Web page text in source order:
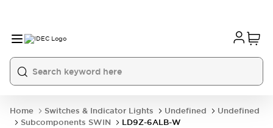
Home Switches & Indicator Lights Undefined
Undefined
Subcomponents SWIN
LD9Z-6ALB-W